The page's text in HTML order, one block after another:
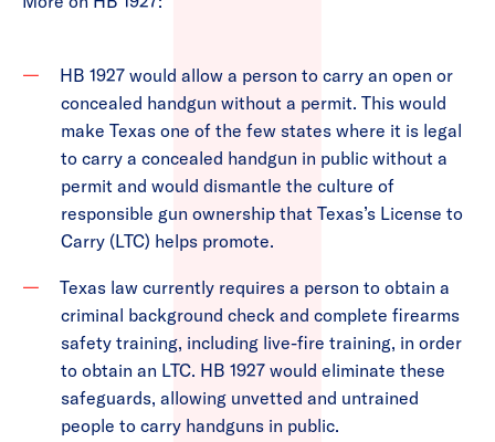
HB 1927 would allow a person to carry an open or
concealed handgun without a permit. This would
make Texas one of the few states where it is legal
to carry a concealed handgun in public without a
permit and would dismantle the culture of
responsible gun ownership that Texas’s License to
Carry (LTC) helps promote.
Texas law currently requires a person to obtain a
criminal background check and complete firearms
safety training, including live-fire training, in order
to obtain an LTC. HB 1927 would eliminate these
safeguards, allowing unvetted and untrained
people to carry handguns in public.